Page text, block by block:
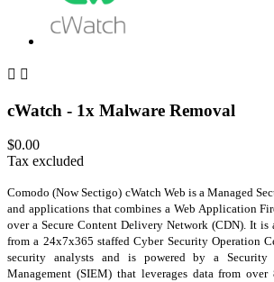
 
cWatch - 1x Malware Removal
$0.00
Tax excluded
Comodo (Now Sectigo) cWatch Web is a Managed
and applications that combines a Web Application
over a Secure Content Delivery Network (CDN). It
from a 24x7x365 staffed Cyber Security Operation
security analysts and is powered by a Security
Management (SIEM) that leverages data from